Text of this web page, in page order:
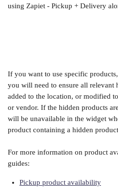
using Zapiet - Pickup + Delivery
If you want to use specific
you will need to ensure all relevant
added to the location, or modified
or vendor. If the hidden products
will be unavailable in the widget
product containing a hidden
For more information on product
guides:
Pickup product availability